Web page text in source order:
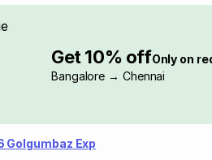
Get 10% offOnly on
Bangalore → Chennai
Golgumbaz Exp